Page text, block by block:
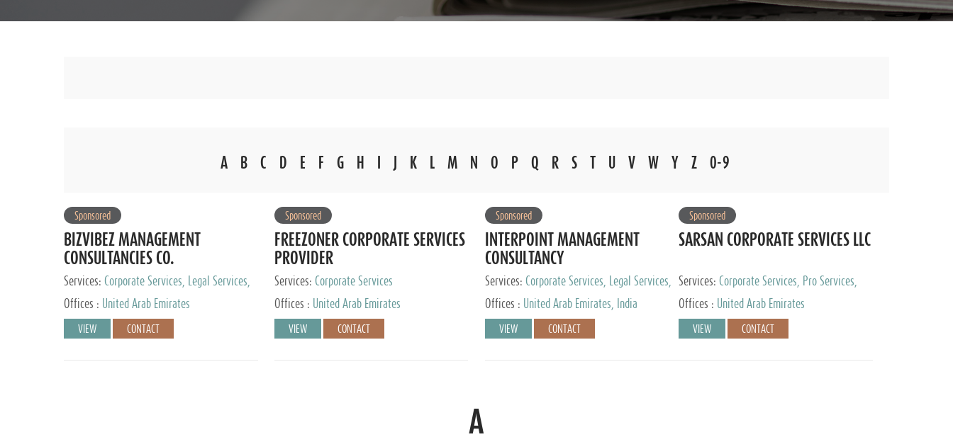
A B C D E F G H K L M N O P Q R S U V W Y Z 0-9
Sponsored
BIZVIBEZ MANAGEMENT
CONSULTANCIES CO.
Services: Corporate Services, Legal Services,
Audit and Accounting Services, Tax Advisory
Offices : United Arab Emirates
VIEW CONTACT
Sponsored
FREEZONER CORPORATE SERVICES
PROVIDER
Services: Corporate Services
Offices :
United Arab Emirates
VIEW CONTACT
Sponsored
INTERPOINT MANAGEMENT
CONSULTANCY
Services: Corporate Services, Legal Services,
Audit and Accounting Services, Tax Advisory
Services, Private Client Services
Offices : United Arab Emirates, India
VIEW CONTACT
Sponsored
SARSAN CORPORATE SERVICES LLC
Services: Corporate Services, Pro Services,
Marketing Management, Accounting & Book
Offices : United Arab Emirates
VIEW CONTACT
A